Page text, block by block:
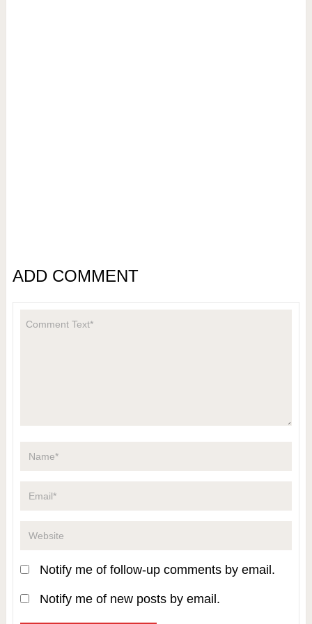
ADD COMMENT
Notify me of follow-up comments by email.
Notify me of new posts by email.